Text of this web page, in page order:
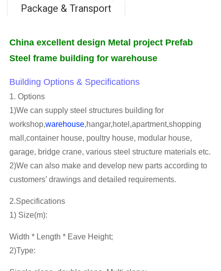
Package & Transport
China excellent design Metal project Prefab
Steel frame building for warehouse
Building Options & Specifications
1. Options
1)We can supply steel structures building for
workshop,warehouse,hangar,hotel,apartment,shopping
mall,container house, poultry house, modular house,
garage, bridge crane, various steel structure materials etc.
2)We can also make and develop new parts according to
customers’ drawings and detailed requirements.
2.Specifications
1) Size(m):
Width * Length * Eave Height;
2)Type: